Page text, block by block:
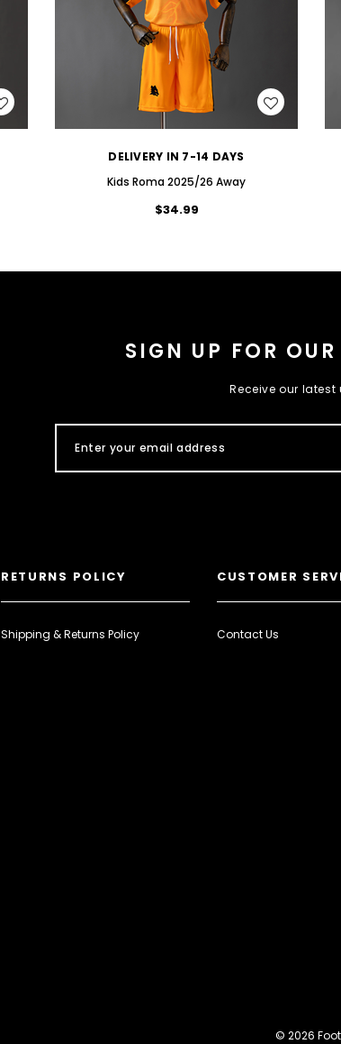
WISH LIST
DELIVERY IN 7-14 DAYS
Kids Roma 2025/26 Away
$34.99
SIGN UP FOR OUR
Receive our latest
RETURNS POLICY
Shipping & Returns Policy
CUSTOMER
Contact Us
© 2026